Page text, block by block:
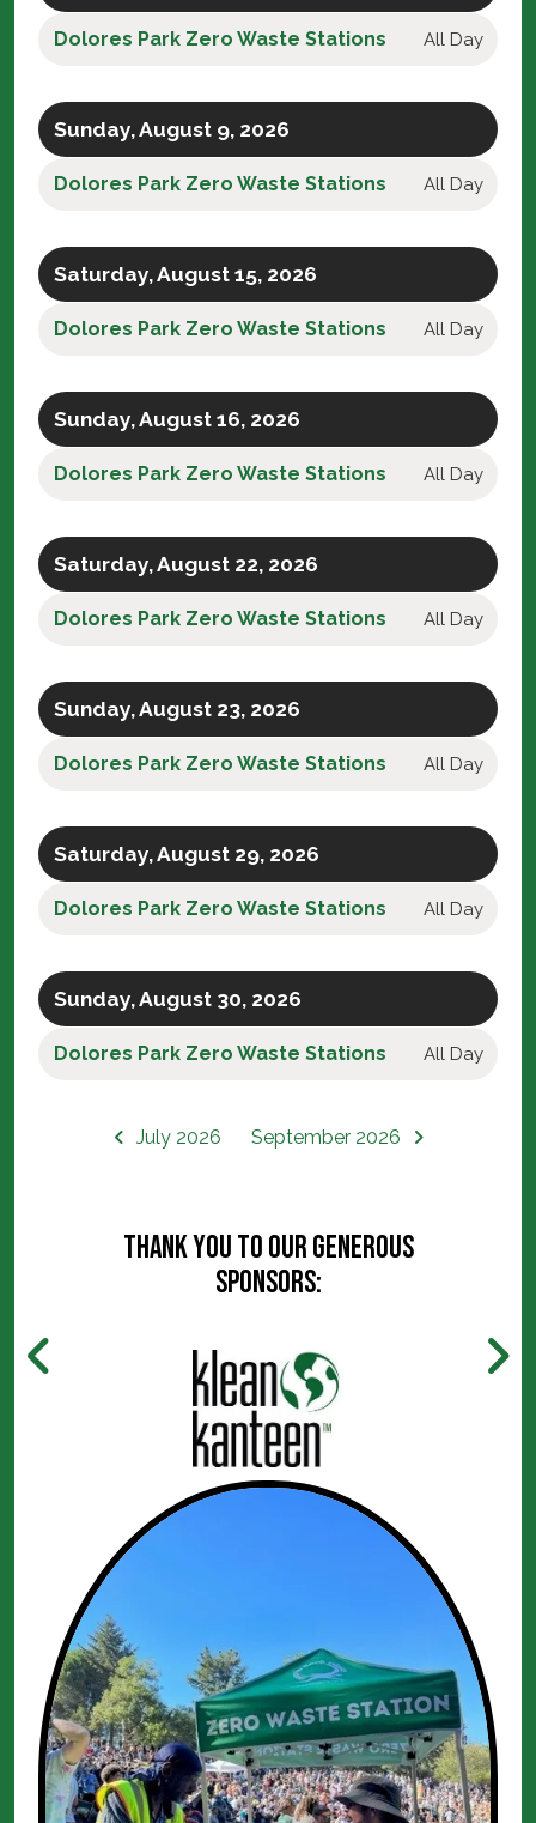
Dolores Park Zero Waste Stations All Day
Sunday, August 9, 2026
Dolores Park Zero Waste Stations All Day
Saturday, August 15, 2026
Dolores Park Zero Waste Stations All Day
Sunday, August 16, 2026
Dolores Park Zero Waste Stations All Day
Saturday, August 22, 2026
Dolores Park Zero Waste Stations All Day
Sunday, August 23, 2026
Dolores Park Zero Waste Stations All Day
Saturday, August 29, 2026
Dolores Park Zero Waste Stations All Day
Sunday, August 30, 2026
Dolores Park Zero Waste Stations All Day
July 2026 September 2026
Thank you to our generous
sponsors: